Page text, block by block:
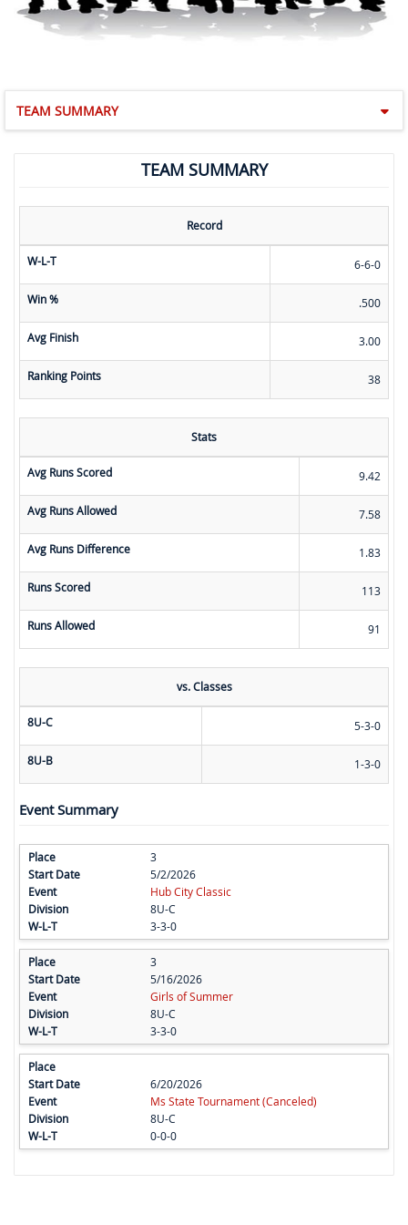
TEAM SUMMARY
TEAM SUMMARY
Record
W-L-T 6-6-0
Win % .500
Avg Finish 3.00
Ranking Points 38
Stats
Avg Runs Scored 9.42
Avg Runs Allowed 7.58
Avg Runs Difference 1.83
Runs Scored 113
Runs Allowed 91
vs. Classes
8U-C 5-3-0
8U-B 1-3-0
Event Summary
3
5/2/2026
Hub City Classic
8U-C
3-3-0
3
5/16/2026
Girls of Summer
8U-C
3-3-0
6/20/2026
Ms State Tournament (Canceled)
8U-C
0-0-0